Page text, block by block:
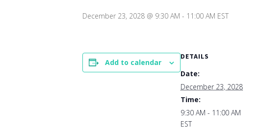
December 23, 2028 @ 9:30 AM - 11:00 AM EST
Add to calendar
DETAILS
Date:
December 23, 2028
Time:
9:30 AM - 11:00 AM
EST